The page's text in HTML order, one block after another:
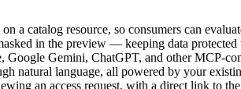
a catalog resource, so consumers can
in the preview — keeping data
Gemini, ChatGPT, and other MCP-
natural language, all powered by your
an access request, with a direct link to